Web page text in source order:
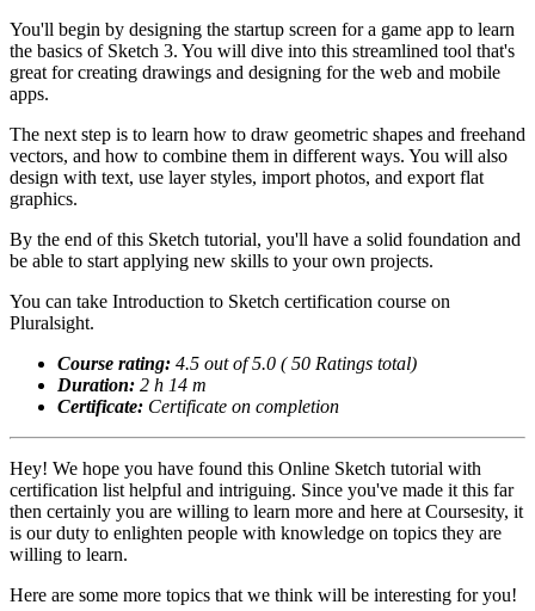
You'll begin by designing the startup screen for a game app to learn
the basics of Sketch 3. You will dive into this streamlined tool that's
great for creating drawings and designing for the web and mobile
apps.
The next step is to learn how to draw geometric shapes and freehand
vectors, and how to combine them in different ways. You will also
design with text, use layer styles, import photos, and export flat
graphics.
By the end of this Sketch tutorial, you'll have a solid foundation and
be able to start applying new skills to your own projects.
You can take Introduction to Sketch certification course on
Pluralsight.
Course rating: 4.5 out of 5.0 ( 50 Ratings total)
Duration: 2 h 14 m
Certificate: Certificate on completion
Hey! We hope you have found this Online Sketch tutorial with
certification list helpful and intriguing. Since you've made it this far
then certainly you are willing to learn more and here at Coursesity, it
is our duty to enlighten people with knowledge on topics they are
willing to learn.
Here are some more topics that we think will be interesting for you!